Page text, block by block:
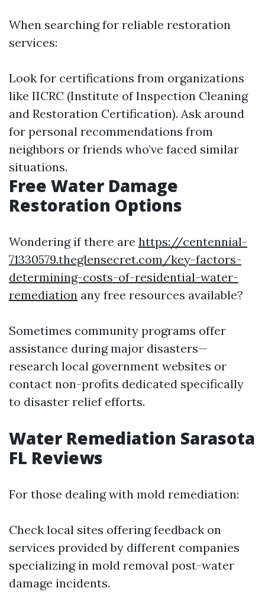
When searching for reliable restoration
services:
Look for certifications from organizations
like IICRC (Institute of Inspection Cleaning
and Restoration Certification). Ask around
for personal recommendations from
neighbors or friends who’ve faced similar
situations.
Free Water Damage
Restoration Options
Wondering if there are https://centennial-
71330579.theglensecret.com/key-factors-
determining-costs-of-residential-water-
remediation any free resources available?
Sometimes community programs offer
assistance during major disasters—
research local government websites or
contact non-profits dedicated specifically
to disaster relief efforts.
Water Remediation Sarasota
FL Reviews
For those dealing with mold remediation:
Check local sites offering feedback on
services provided by different companies
specializing in mold removal post-water
damage incidents.